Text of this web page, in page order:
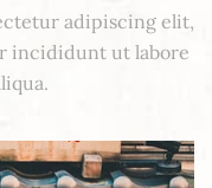
adipiscing elit,
incididunt ut labore